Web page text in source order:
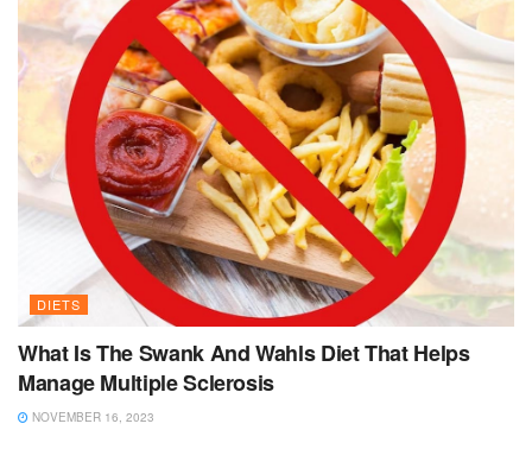
DIETS
What Is The Swank And Wahls Diet That Helps
Manage Multiple Sclerosis
NOVEMBER 16, 2023